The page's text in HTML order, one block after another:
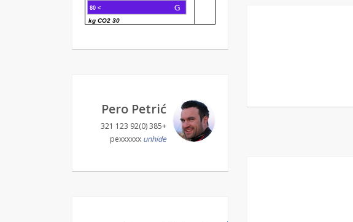
> 80 G
30 kg CO2
Pero Petrić
+385 (0)92 123 321
pexxxxxx unhide